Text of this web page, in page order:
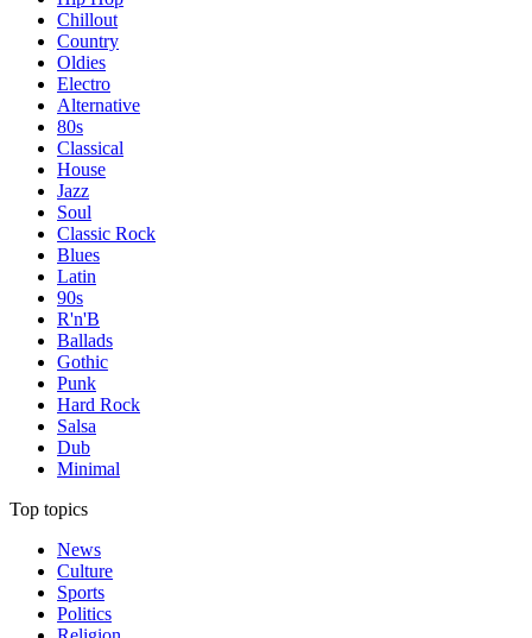
Chillout
Country
Oldies
Electro
Alternative
80s
Classical
House
Jazz
Soul
Classic Rock
Blues
Latin
90s
R'n'B
Ballads
Gothic
Punk
Hard Rock
Salsa
Dub
Minimal
Top topics
News
Culture
Sports
Politics